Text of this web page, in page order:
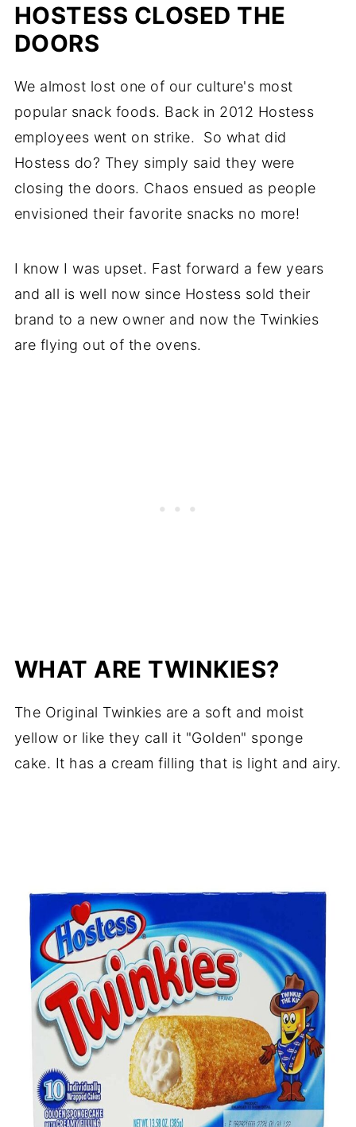
HOSTESS CLOSED THE
DOORS
We almost lost one of our culture's most
popular snack foods. Back in 2012 Hostess
employees went on strike. So what did
Hostess do? They simply said they were
closing the doors. Chaos ensued as people
envisioned their favorite snacks no more!
I know I was upset. Fast forward a few years
and all is well now since Hostess sold their
brand to a new owner and now the Twinkies
are flying out of the ovens.
WHAT ARE TWINKIES?
The Original Twinkies are a soft and moist
yellow or like they call it "Golden" sponge
cake. It has a cream filling that is light and airy.